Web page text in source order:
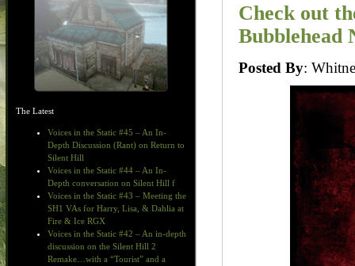
The Latest
Voices in the Static #45 – An In-
Depth Discussion (Rant) on Return to
Silent Hill
Voices in the Static #44 – An In-
Depth conversation on Silent Hill f
Voices in the Static #43 – Meeting the
SH1 VAs for Harry, Lisa, & Dahlia at
Fire & Ice RGX
Voices in the Static #42 – An in-depth
discussion on the Silent Hill 2
Remake…with a “Tourist” and a
Check out
Bubblehead
Posted By: